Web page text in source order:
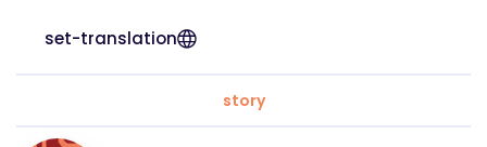
set-translation
story